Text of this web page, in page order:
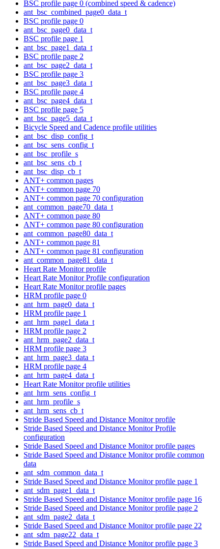
BSC profile page 0 (combined speed & cadence)
ant_bsc_combined_page0_data_t
BSC profile page 0
ant_bsc_page0_data_t
BSC profile page 1
ant_bsc_page1_data_t
BSC profile page 2
ant_bsc_page2_data_t
BSC profile page 3
ant_bsc_page3_data_t
BSC profile page 4
ant_bsc_page4_data_t
BSC profile page 5
ant_bsc_page5_data_t
Bicycle Speed and Cadence profile utilities
ant_bsc_disp_config_t
ant_bsc_sens_config_t
ant_bsc_profile_s
ant_bsc_sens_cb_t
ant_bsc_disp_cb_t
ANT+ common pages
ANT+ common page 70
ANT+ common page 70 configuration
ant_common_page70_data_t
ANT+ common page 80
ANT+ common page 80 configuration
ant_common_page80_data_t
ANT+ common page 81
ANT+ common page 81 configuration
ant_common_page81_data_t
Heart Rate Monitor profile
Heart Rate Monitor Profile configuration
Heart Rate Monitor profile pages
HRM profile page 0
ant_hrm_page0_data_t
HRM profile page 1
ant_hrm_page1_data_t
HRM profile page 2
ant_hrm_page2_data_t
HRM profile page 3
ant_hrm_page3_data_t
HRM profile page 4
ant_hrm_page4_data_t
Heart Rate Monitor profile utilities
ant_hrm_sens_config_t
ant_hrm_profile_s
ant_hrm_sens_cb_t
Stride Based Speed and Distance Monitor profile
Stride Based Speed and Distance Monitor Profile
configuration
Stride Based Speed and Distance Monitor profile pages
Stride Based Speed and Distance Monitor profile common
data
ant_sdm_common_data_t
Stride Based Speed and Distance Monitor profile page 1
ant_sdm_page1_data_t
Stride Based Speed and Distance Monitor profile page 16
Stride Based Speed and Distance Monitor profile page 2
ant_sdm_page2_data_t
Stride Based Speed and Distance Monitor profile page 22
ant_sdm_page22_data_t
Stride Based Speed and Distance Monitor profile page 3